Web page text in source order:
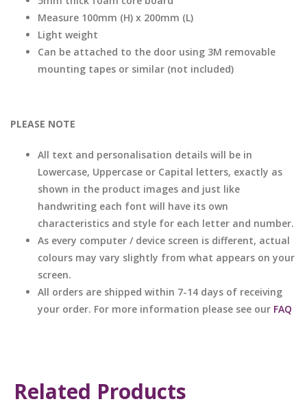
Measure 100mm (H) x 200mm (L)
Light weight
Can be attached to the door using 3M removable
mounting tapes or similar (not included)
PLEASE NOTE
All text and personalisation details will be in
Lowercase, Uppercase or Capital letters, exactly as
shown in the product images and just like
handwriting each font will have its own
characteristics and style for each letter and number.
As every computer / device screen is different, actual
colours may vary slightly from what appears on your
screen.
All orders are shipped within 7-14 days of receiving
your order. For more information please see our FAQ
Related Products